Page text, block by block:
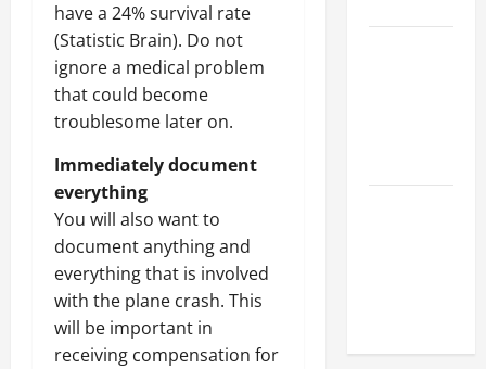
have a 24% survival rate
(Statistic Brain). Do not
ignore a medical problem
that could become
troublesome later on.
Immediately document
everything
You will also want to
document anything and
everything that is involved
with the plane crash. This
will be important in
receiving compensation for